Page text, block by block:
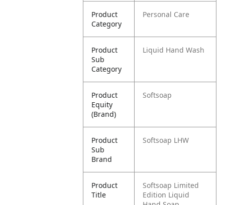
Product
Category
Personal Care
Product
Sub
Category
Liquid Hand Wash
Product
Equity
(Brand)
Softsoap
Product
Sub
Brand
Softsoap LHW
Product
Title
Softsoap Limited
Edition Liquid